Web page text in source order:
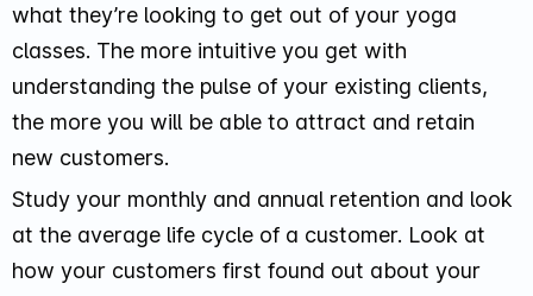
what they’re looking to get out of your yoga
classes. The more intuitive you get with
understanding the pulse of your existing clients,
the more you will be able to attract and retain
new customers.
Study your monthly and annual retention and look
at the average life cycle of a customer. Look at
how your customers first found out about your